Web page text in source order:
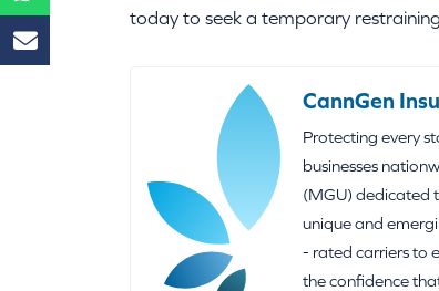
today to seek a temporary
CannGen
Protecting every
businesses
(MGU) dedicated
unique and
- rated carriers to
the confidence